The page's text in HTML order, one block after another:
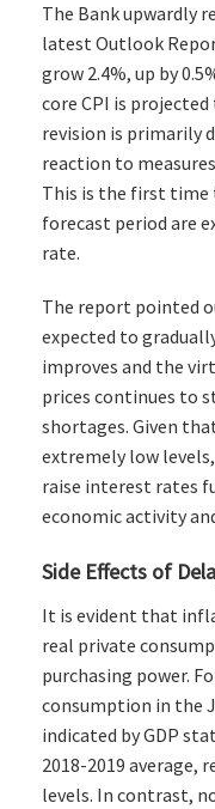
The Bank upwardly
latest Outlook
grow 2.4%, up by
core CPI is projected
revision is primarily
reaction to
This is the first time
forecast period are
rate.
The report pointed
expected to
improves and the
prices continues to
shortages. Given
extremely low
raise interest rates
economic activity
Side Effects of
It is evident that
real private
purchasing power.
consumption in the
indicated by GDP
2018-2019 average,
levels. In contrast,